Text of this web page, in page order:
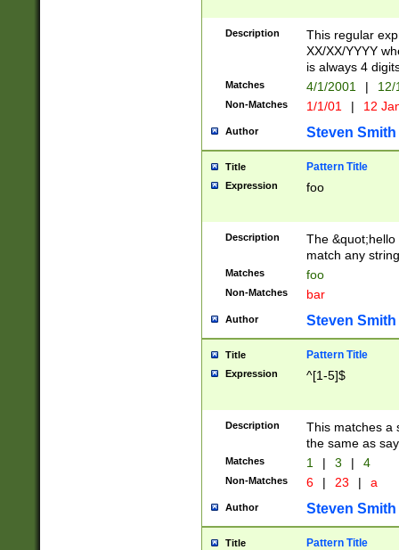
Description
This regular
XX/XX/YYYY
is always 4
Matches 4/1/2001 |
Non-Matches 1/1/01 | 12
Author Steven Smith
Title Pattern Title
Expression foo
Description
The
match any
Matches foo
Non-Matches bar
Author Steven Smith
Title Pattern Title
Expression ^[1-5]$
Description
This matches a
the same as
Matches 1 | 3 | 4
Non-Matches 6 | 23 | a
Author Steven Smith
Title Pattern Title